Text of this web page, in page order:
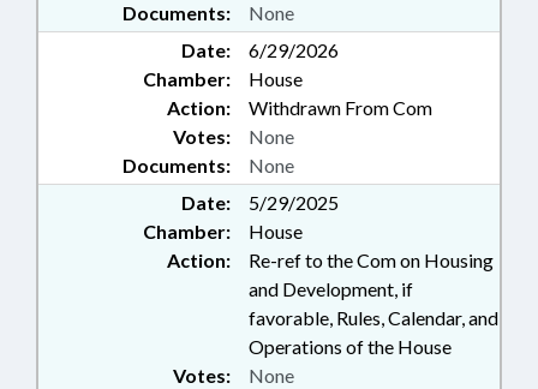
Documents: None
Date:
6/29/2026
Chamber:
House
Action:
Withdrawn From Com
Documents: None
Votes: None
Date:
5/29/2025
Chamber:
House
Action:
Re-ref to the Com on Housing
and Development, if
favorable, Rules, Calendar, and
Operations of the House
Votes: None